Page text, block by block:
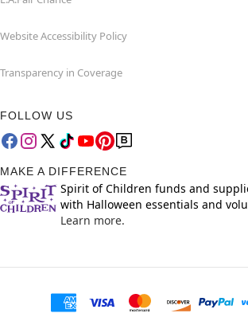
Website Accessibility Policy
Transparency in Coverage
FOLLOW US
MAKE A DIFFERENCE
Spirit of Children funds and
with Halloween essentials and
Learn more.